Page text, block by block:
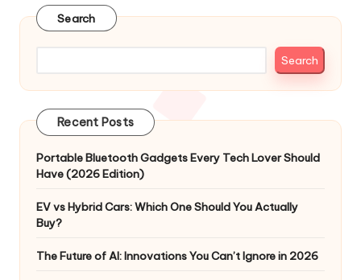
Search
Search
Recent Posts
Portable Bluetooth Gadgets Every Tech Lover Should
Have (2026 Edition)
EV vs Hybrid Cars: Which One Should You Actually
Buy?
The Future of AI: Innovations You Can’t Ignore in 2026